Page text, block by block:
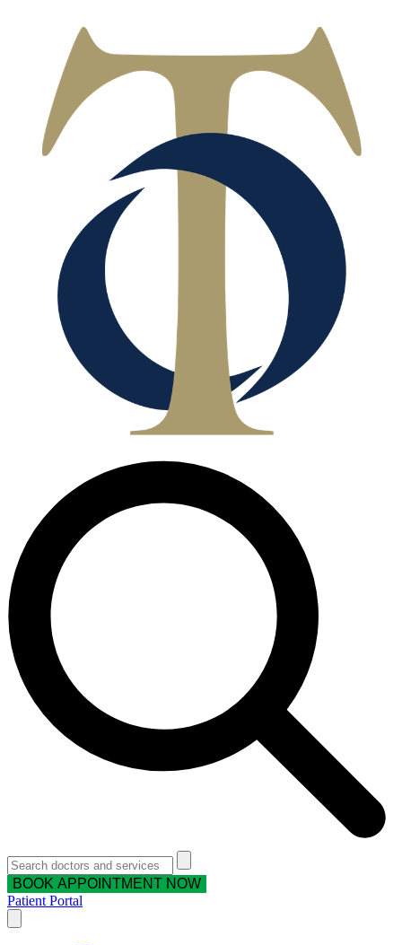
BOOK APPOINTMENT NOW
Patient Portal